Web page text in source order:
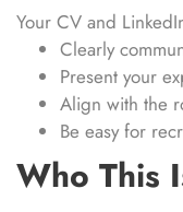
Your CV and
Clearly
Present your
Align with the
Be easy for
Who This